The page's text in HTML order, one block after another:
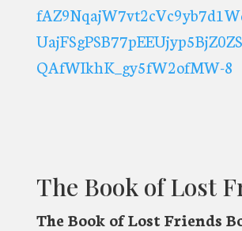
QAfWIkhK_gy5fW2ofMW-8
The Book of Lost
The Book of Lost Friends